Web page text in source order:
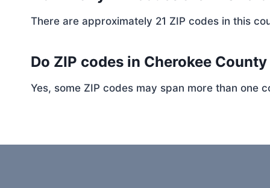
There are approximately 21 ZIP codes in this
Do ZIP codes in Cherokee
Yes, some ZIP codes may span more than one